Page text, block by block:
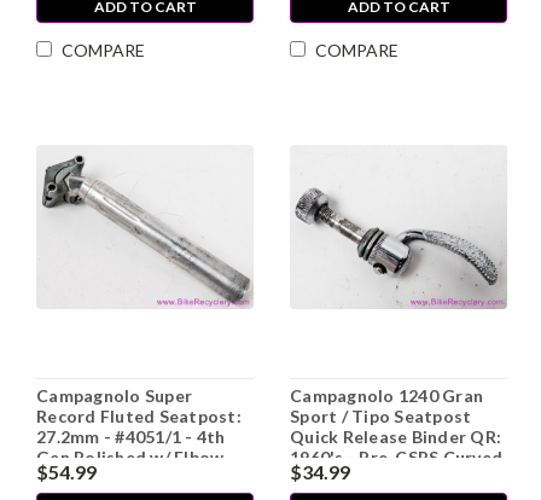
ADD TO CART
COMPARE
ADD TO CART
COMPARE
Campagnolo Super
Record Fluted Seatpost:
27.2mm - #4051/1 - 4th
Gen Polished w/ Elbow
$54.99
Campagnolo 1240 Gran
Sport / Tipo Seatpost
Quick Release Binder QR:
1960's - Pre-CSPS Curved
Blade (LOW MILES, Mint)
$34.99